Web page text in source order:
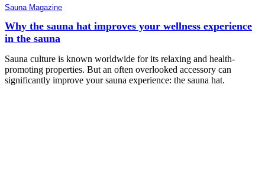
Sauna Magazine
Why the sauna hat improves your wellness experience
in the sauna
Sauna culture is known worldwide for its relaxing and health-
promoting properties. But an often overlooked accessory can
significantly improve your sauna experience: the sauna hat.